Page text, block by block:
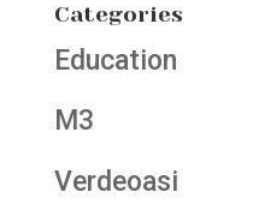
Categories
Education
M3
Verdeoasi